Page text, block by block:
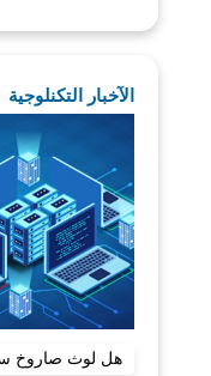
الآخبار التكنلوجية
هل لوث صاروخ